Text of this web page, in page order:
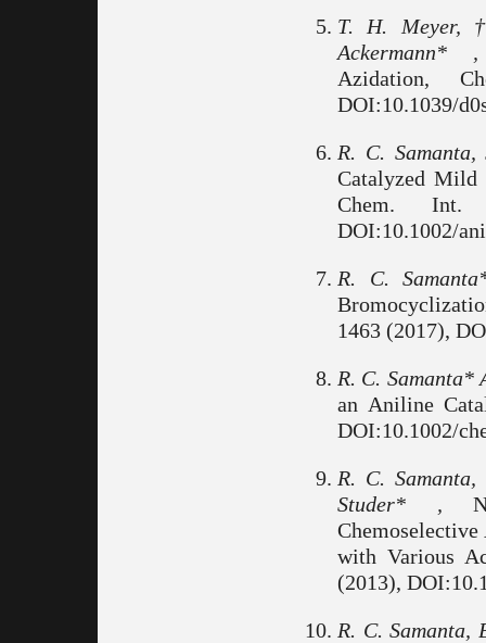
T. H. Meyer,
Ackermann* ,
Azidation,
DOI:10.1039/
R. C.
Catalyzed Mild
Chem.
DOI:10.1002/
R. C.
1463 (2017),
R. C. Samanta*
an Aniline
DOI:10.1002/
R. C.
Studer* , N-
with Various
(2013),
R. C. Samanta,